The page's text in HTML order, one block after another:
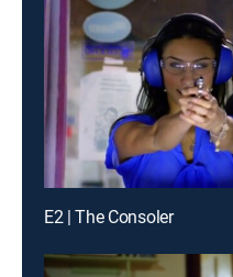
E2 | The Consoler